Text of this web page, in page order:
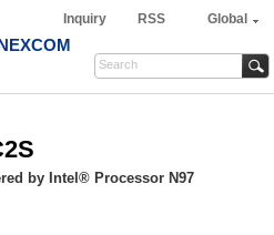
Inquiry RSS Global
by Intel® Processor N97